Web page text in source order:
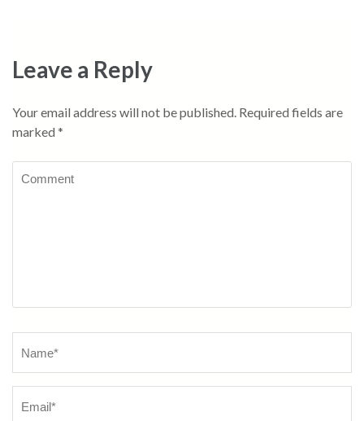
Leave a Reply
Your email address will not be published. Required fields are
marked *